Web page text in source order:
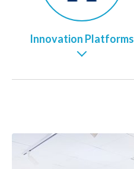
Innovation Platforms